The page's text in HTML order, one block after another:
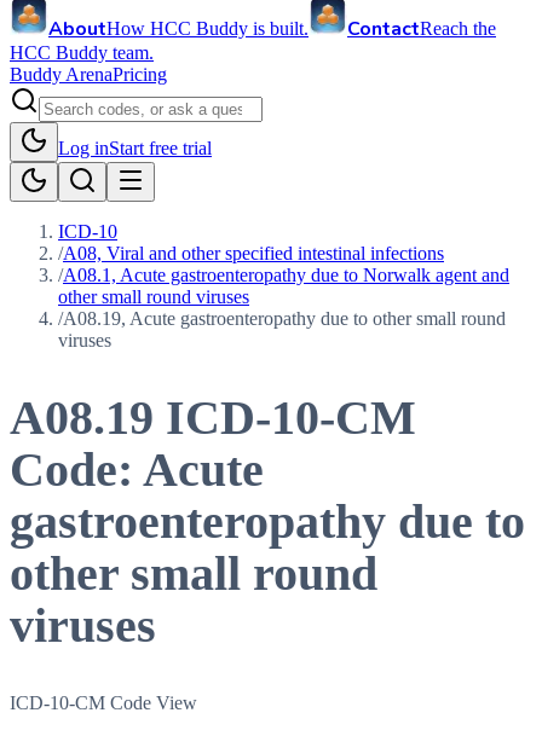
AboutHow HCC Buddy is built. ContactReach the
HCC Buddy team.
Buddy ArenaPricing
Log inStart free trial
ICD-10
/A08, Viral and other specified intestinal infections
/A08.1, Acute gastroenteropathy due to Norwalk agent and
other small round viruses
/A08.19, Acute gastroenteropathy due to other small round
viruses
A08.19 ICD-10-CM
Code: Acute
gastroenteropathy due to
other small round
viruses
ICD-10-CM Code View